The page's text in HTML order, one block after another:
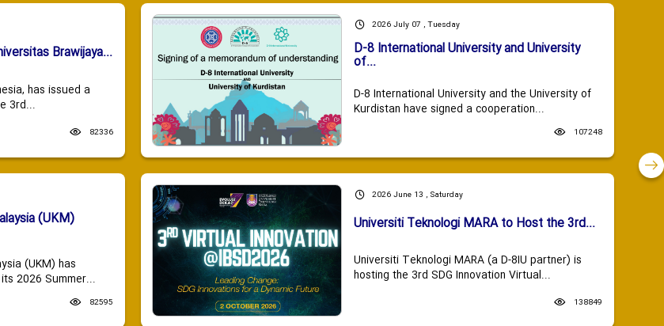
Brawijaya...
has issued a
3rd...
82336
(UKM)
(UKM) has
2026 Summer...
82595
2026 July 07 , Tuesday
D-8 International University and University
of...
D-8 International University and the University of
Kurdistan have signed a cooperation...
107248
2026 June 13 , Saturday
Universiti Teknologi MARA to Host the 3rd...
Universiti Teknologi MARA (a D-8IU partner) is
hosting the 3rd SDG Innovation Virtual...
138849